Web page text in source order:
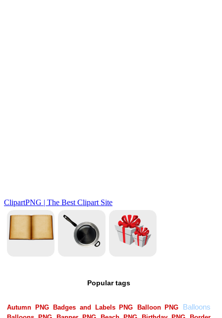
Popular tags